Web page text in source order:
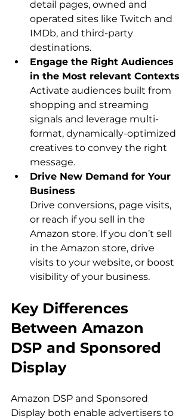
detail pages, owned and
operated sites like Twitch and
IMDb, and third-party
destinations.
Engage the Right Audiences
Activate audiences built from
shopping and streaming
signals and leverage multi-
format, dynamically-optimized
creatives to convey the right
message.
Drive New Demand for Your
Business
Drive conversions, page visits,
or reach if you sell in the
Amazon store. If you don’t sell
in the Amazon store, drive
visits to your website, or boost
visibility of your business.
Key Differences
Between Amazon
DSP and Sponsored
Display
Amazon DSP and Sponsored
Display both enable advertisers to